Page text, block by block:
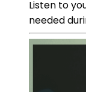
Listen to
needed